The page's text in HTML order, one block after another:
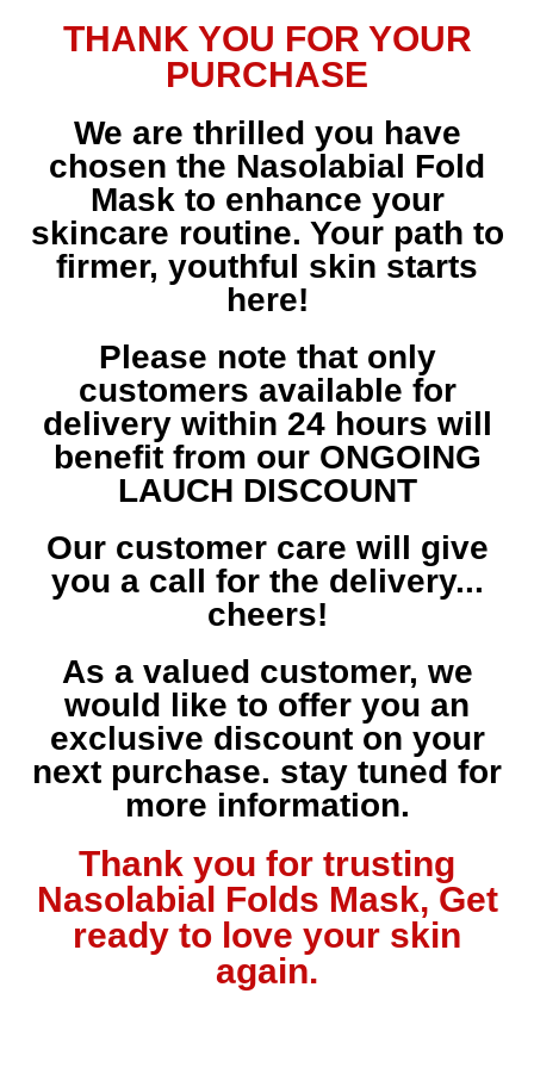
THANK YOU FOR YOUR
PURCHASE
We are thrilled you have
chosen the Nasolabial Fold
Mask to enhance your
skincare routine. Your path to
firmer, youthful skin starts
here!
Please note that only
customers available for
delivery within 24 hours will
benefit from our ONGOING
LAUCH DISCOUNT
Our customer care will give
you a call for the delivery...
cheers!
As a valued customer, we
would like to offer you an
exclusive discount on your
next purchase. stay tuned for
more information.
Thank you for trusting
Nasolabial Folds Mask, Get
ready to love your skin
again.